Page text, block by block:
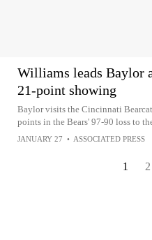
Williams leads Baylor
21-point showing
Baylor visits the Cincinnati
points in the Bears' 97-90 loss to
JANUARY 27 • ASSOCIATED PRESS
1 2